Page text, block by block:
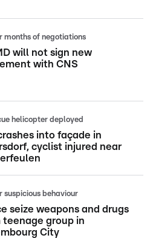
months of negotiations
will not sign new
with CNS
helicopter deployed
into façade in
cyclist injured near
suspicious behaviour
seize weapons and drugs
teenage group in
City